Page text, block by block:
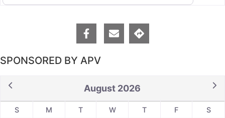
SPONSORED BY APV
August 2026
S M T W T F S